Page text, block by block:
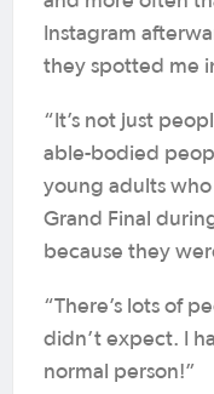
Instagram
they spotted me
“It’s not just
able-bodied
young adults
Grand Final
because they
“There’s lots of
didn’t expect. I
normal person!”